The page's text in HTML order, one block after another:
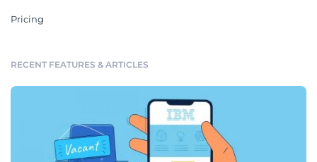
Pricing
RECENT FEATURES & ARTICLES